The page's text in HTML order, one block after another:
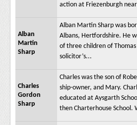
action at Friezenburgh
Alban
Martin
Sharp
Alban Martin Sharp was
Albans, Hertfordshire. He
of three children of Thomas
solicitor’s...
Charles
Gordon
Sharp
Charles was the son of
ship-owner, and Mary.
educated at Aysgarth
then Charterhouse School.